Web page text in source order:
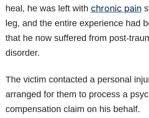
How do I make a claim?
How long do I
What is the eligibility criteria to make a
heal, he was left with chronic pain
leg, and the entire experience had
that he now suffered from post-
disorder.
The victim contacted a personal
arranged for them to process a
compensation claim on his behalf.